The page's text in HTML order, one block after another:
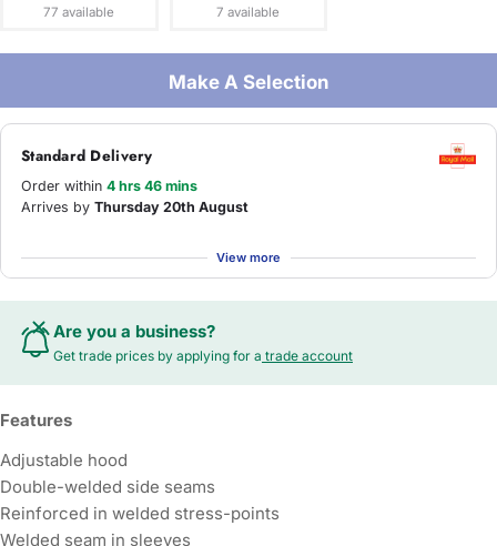
77 available 7 available
Make A Selection
Standard Delivery
Order within 4 hrs 46 mins
Arrives by Thursday 20th August
View more
Are you a business?
Get trade prices by applying for a trade account
Features
Adjustable hood
Double-welded side seams
Reinforced in welded stress-points
Welded seam in sleeves